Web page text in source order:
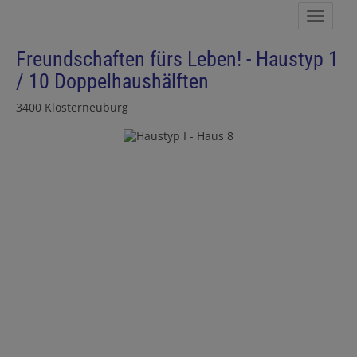
Freundschaften fürs Leben! - Haustyp 1
/ 10 Doppelhaushälften
3400 Klosterneuburg